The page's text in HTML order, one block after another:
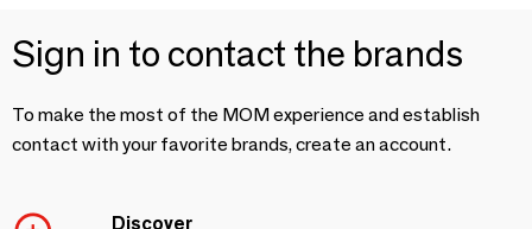
Sign in to contact the brands
To make the most of the MOM experience and establish
contact with your favorite brands, create an account.
Discover